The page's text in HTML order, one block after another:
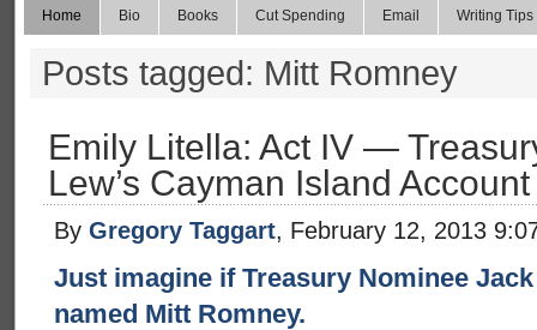
Home Bio Books Cut Spending Email Writing Tips
Posts tagged: Mitt Romney
Emily Litella: Act IV —
Lew’s Cayman Island Account
By Gregory Taggart, February 12, 2013
Just imagine if Treasury Nominee
named Mitt Romney.